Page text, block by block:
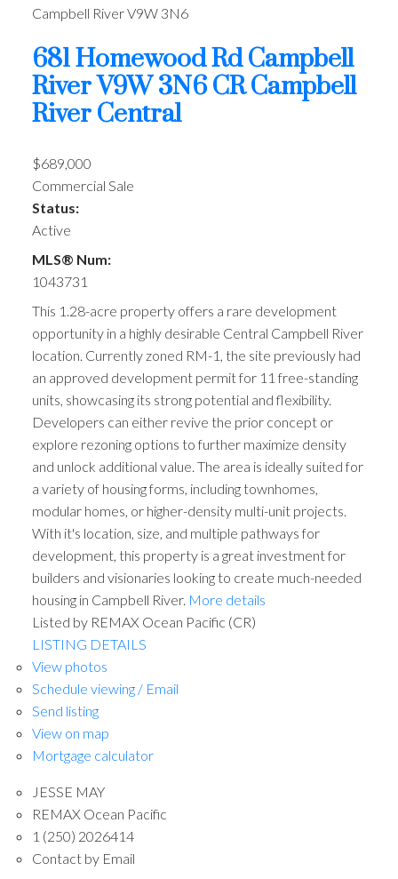
Campbell RiverV9W 3N6
681 Homewood RdCampbell
RiverV9W 3N6CR Campbell
River Central
$689,000
Commercial Sale
Status:
Active
MLS® Num:
1043731
This 1.28-acre property offers a rare development
opportunity in a highly desirable Central Campbell River
location. Currently zoned RM-1, the site previously had
an approved development permit for 11 free-standing
units, showcasing its strong potential and flexibility.
Developers can either revive the prior concept or
explore rezoning options to further maximize density
and unlock additional value. The area is ideally suited for
a variety of housing forms, including townhomes,
modular homes, or higher-density multi-unit projects.
With it's location, size, and multiple pathways for
development, this property is a great investment for
builders and visionaries looking to create much-needed
housing in Campbell River. More details
Listed by REMAX Ocean Pacific (CR)
LISTING DETAILS
View photos
Schedule viewing / Email
Send listing
View on map
Mortgage calculator
JESSE MAY
REMAX Ocean Pacific
1 (250) 2026414
Contact by Email